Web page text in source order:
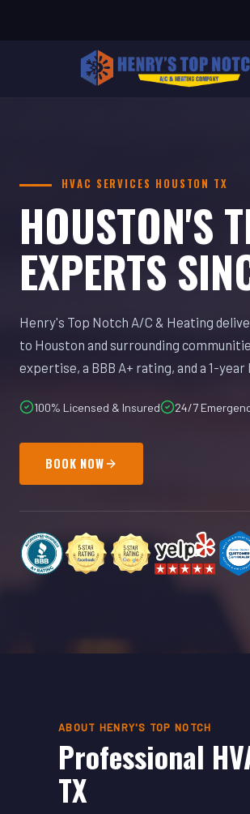
HVAC SERVICES HOUSTON TX
HOUSTON'S
EXPERTS
Henry's Top Notch A/C & Heating
to Houston and surrounding
expertise, a BBB A+ rating, and a 1-
100% Licensed & Insured 24/7
BOOK NOW
ABOUT HENRY'S TOP NOTCH
Professional
TX